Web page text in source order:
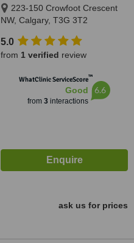
223-150 Crowfoot Crescent
NW, Calgary, T3G 3T2
5.0
from 1 verified review
WhatClinic ServiceScore™
Good
from 3interactions
6.6
ask us for prices